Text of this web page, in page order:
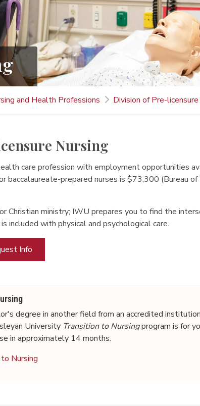
and Health Professions Division of Pre-
Nursing
care profession with employment opportunities
baccalaureate-prepared nurses is $73,300 (Bureau
Christian ministry; IWU prepares you to find the
included with physical and psychological care.
Info
degree in another field from an accredited
University Transition to Nursingprogram is for
in approximately 14 months.
Nursing